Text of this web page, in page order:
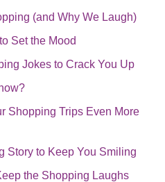
(and Why We Laugh)
Set the Mood
Jokes to Crack You Up
Shopping Trips Even More
Story to Keep You Smiling
the Shopping Laughs